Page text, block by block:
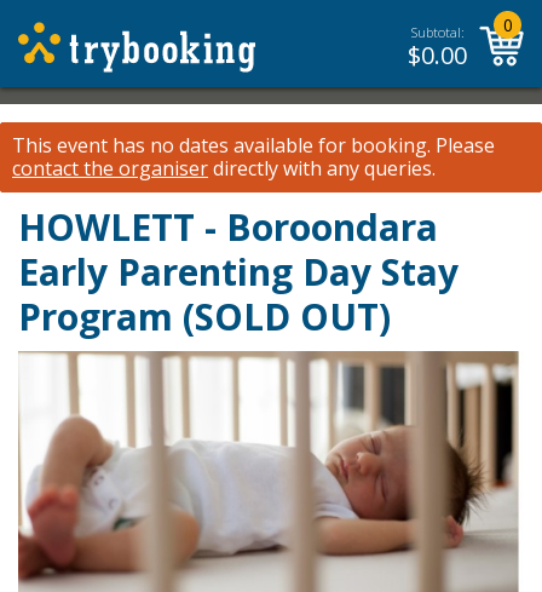
Subtotal:
$0.00
0
This event has no dates available for booking. Please
contact the organiserdirectly with any queries.
HOWLETT - Boroondara
Early Parenting Day Stay
Program (SOLD OUT)